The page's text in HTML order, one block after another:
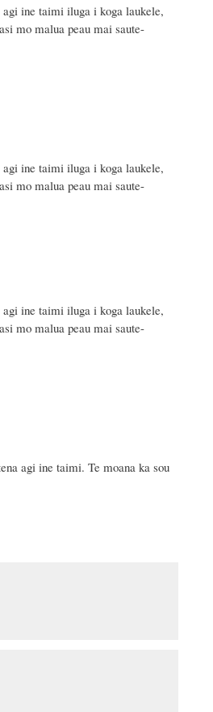
ine taimi iluga i koga laukele,
mo malua peau mai saute-
ine taimi iluga i koga laukele,
mo malua peau mai saute-
ine taimi iluga i koga laukele,
mo malua peau mai saute-
agi ine taimi. Te moana ka sou